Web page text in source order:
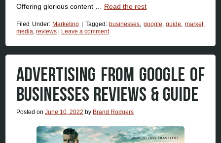
Offering glorious content … Read the rest
Filed Under: Marketing Tagged: businesses, google,guide, market,
media,reviews Leave a comment
ADVERTISING FROM GOOGLE OF
BUSINESSES REVIEWS & GUIDE
Posted onJune 10, 2022 by Brand Rodgers